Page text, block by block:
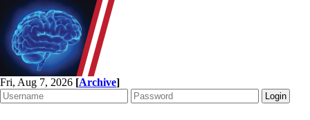
Fri, Aug 7, 2026 [Archive]